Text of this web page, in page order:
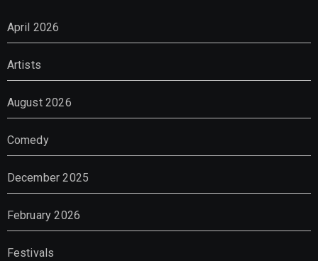
April 2026
Artists
August 2026
Comedy
December 2025
February 2026
Festivals